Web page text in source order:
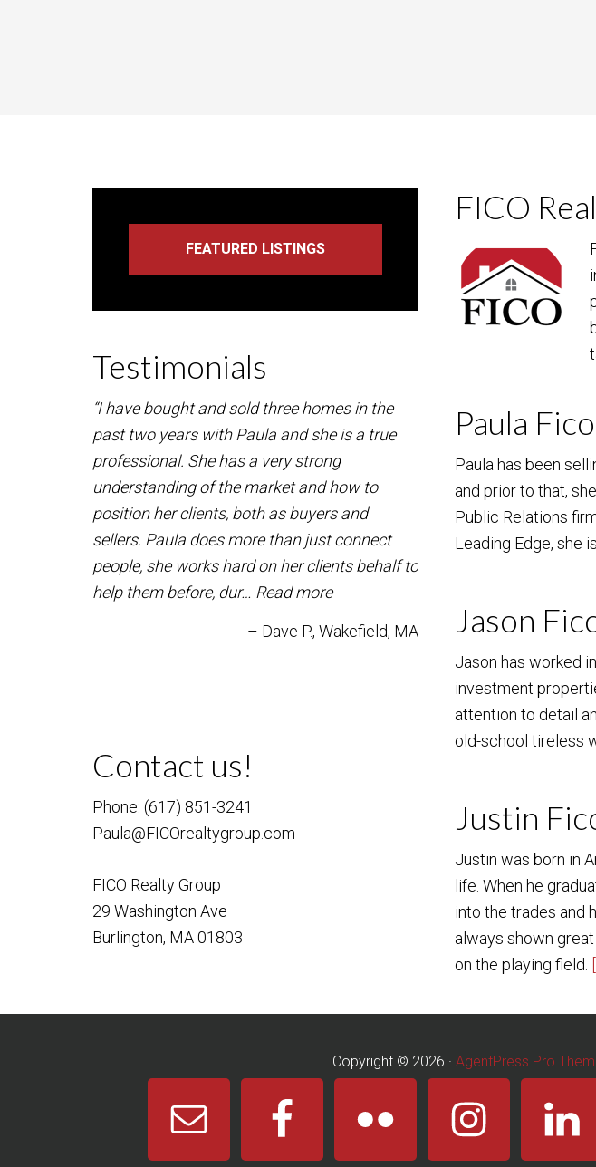
Testimonials
“I have bought and sold three homes in the
past two years with Paula and she is a true
professional. She has a very strong
understanding of the market and how to
position her clients, both as buyers and
sellers. Paula does more than just connect
people, she works hard on her clients behalf to
help them before, dur… Read more
Dave P. Wakefield, MA
Contact us!
Phone: (617) 851-3241
Paula@FICOrealtygroup.com
FICO Realty Group
29 Washington Ave
Burlington, MA 01803
FICO
Paula Fico
Paula has been
and prior to that,
Public Relations
Leading Edge, she
Jason
Jason has worked
investment
attention to detail
old-school tireless
Justin
Justin was born in
life. When he
into the trades and
always shown
on the playing field.
Copyright © 2026 · AgentPress Pro